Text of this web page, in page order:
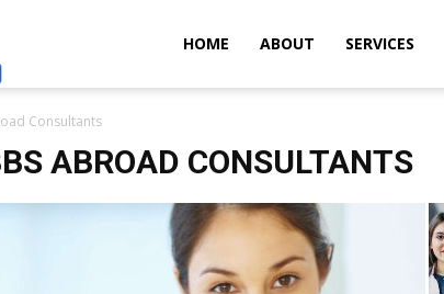
Usmedicoabroad.comHOME ABOUT SERVICES
Consultants
ABROAD CONSULTANTS